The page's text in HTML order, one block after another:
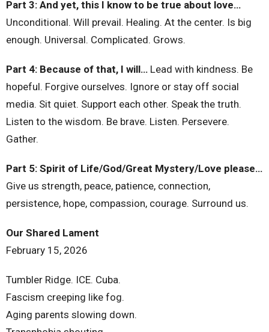
Part 3: And yet, this I know to be true about love…
Unconditional. Will prevail. Healing. At the center. Is big
enough. Universal. Complicated. Grows.
Part 4: Because of that, I will… Lead with kindness. Be
hopeful. Forgive ourselves. Ignore or stay off social
media. Sit quiet. Support each other. Speak the truth.
Listen to the wisdom. Be brave. Listen. Persevere.
Gather.
Part 5: Spirit of Life/God/Great Mystery/Love please…
Give us strength, peace, patience, connection,
persistence, hope, compassion, courage. Surround us.
Our Shared Lament
February 15, 2026
Tumbler Ridge. ICE. Cuba.
Fascism creeping like fog.
Aging parents slowing down.